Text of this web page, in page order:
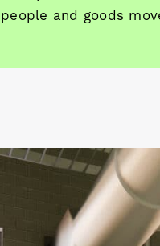
people and goods